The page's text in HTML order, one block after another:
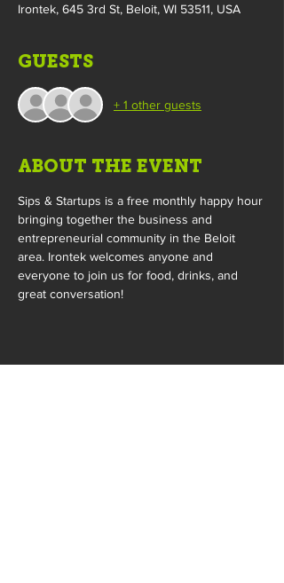
Irontek, 645 3rd St, Beloit, WI 53511, USA
GUESTS
+ 1 other guests
ABOUT THE EVENT
Sips & Startups is a free monthly happy hour
bringing together the business and
entrepreneurial community in the Beloit
area. Irontek welcomes anyone and
everyone to join us for food, drinks, and
great conversation!